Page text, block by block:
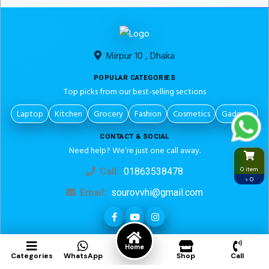
0 item
৳ 0
Mirpur 10 , Dhaka
POPULAR CATEGORIES
Top picks from our best-selling sections
Laptop
Kitchen Grocery Fashion Cosmetics Gadgets
CONTACT & SOCIAL
Need help? We’re just one call away.
Call: 01863538478
Email: sourovvhi@gmail.com
LEGAL PAGES
About us Return PolicyPrivacy PolicyTerm And Condition Contact Us
Categories WhatsApp
Home
Shop Call